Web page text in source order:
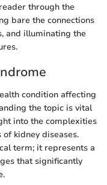
through the
bare the connections
and illuminating the
condition affecting
the topic is vital
into the complexities
kidney diseases.
term; it represents a
that significantly